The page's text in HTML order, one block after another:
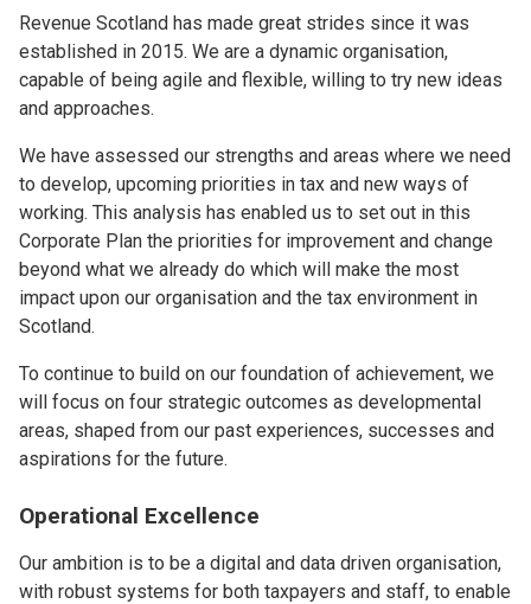
Revenue Scotland has made great strides since it was
established in 2015. We are a dynamic organisation,
capable of being agile and flexible, willing to try new ideas
and approaches.
We have assessed our strengths and areas where we need
to develop, upcoming priorities in tax and new ways of
working. This analysis has enabled us to set out in this
Corporate Plan the priorities for improvement and change
beyond what we already do which will make the most
impact upon our organisation and the tax environment in
Scotland.
To continue to build on our foundation of achievement, we
will focus on four strategic outcomes as developmental
areas, shaped from our past experiences, successes and
aspirations for the future.
Operational Excellence
Our ambition is to be a digital and data driven organisation,
with robust systems for both taxpayers and staff, to enable